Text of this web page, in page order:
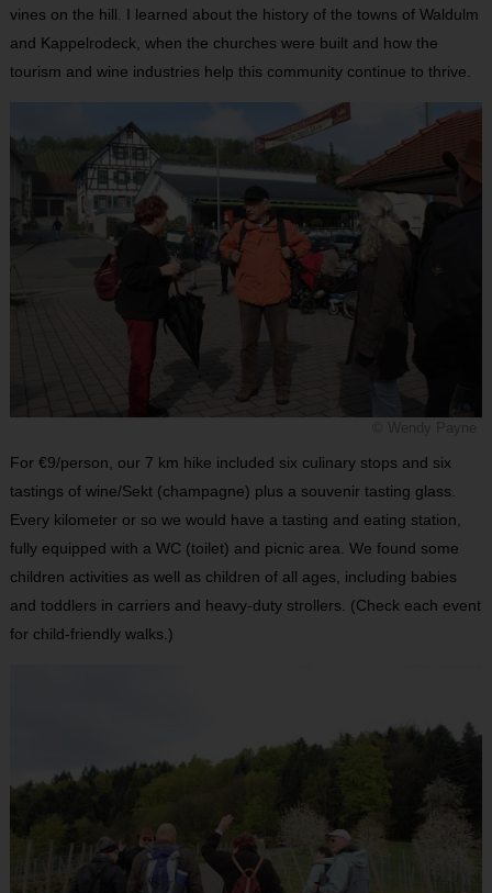
vines on the hill. I learned about the history of the towns of Waldulm
and Kappelrodeck, when the churches were built and how the
tourism and wine industries help this community continue to thrive.
For €9/person, our 7 km hike included six culinary stops and six
tastings of wine/Sekt (champagne) plus a souvenir tasting glass.
Every kilometer or so we would have a tasting and eating station,
fully equipped with a WC (toilet) and picnic area. We found some
children activities as well as children of all ages, including babies
and toddlers in carriers and heavy-duty strollers. (Check each event
for child-friendly walks.)